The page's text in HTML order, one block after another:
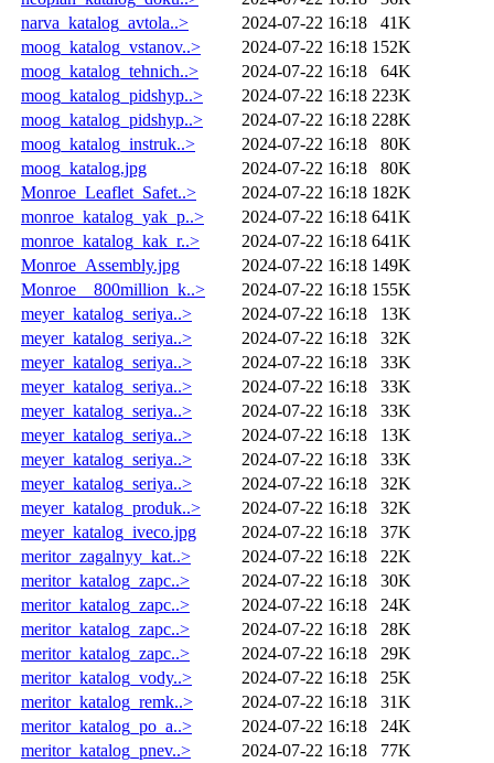
narva_katalog_avtola..>
2024-07-22 16:18
41K
moog_katalog_vstanov..>
2024-07-22 16:18 152K
moog_katalog_tehnich..>
2024-07-22 16:18
64K
moog_katalog_pidshyp..>
2024-07-22 16:18 223K
moog_katalog_pidshyp..>
2024-07-22 16:18 228K
moog_katalog_instruk..>
2024-07-22 16:18
80K
moog_katalog.jpg
2024-07-22 16:18
80K
Monroe_Leaflet_Safet..>
2024-07-22 16:18 182K
monroe_katalog_yak_p..>
2024-07-22 16:18 641K
monroe_katalog_kak_r..>
2024-07-22 16:18 641K
Monroe_Assembly.jpg
2024-07-22 16:18 149K
Monroe__800million_k..>
2024-07-22 16:18 155K
meyer_katalog_seriya..>
2024-07-22 16:18
13K
meyer_katalog_seriya..>
2024-07-22 16:18
32K
meyer_katalog_seriya..>
2024-07-22 16:18
33K
meyer_katalog_seriya..>
2024-07-22 16:18
33K
meyer_katalog_seriya..>
2024-07-22 16:18
33K
meyer_katalog_seriya..>
2024-07-22 16:18
13K
meyer_katalog_seriya..>
2024-07-22 16:18
33K
meyer_katalog_seriya..>
2024-07-22 16:18
32K
meyer_katalog_produk..>
2024-07-22 16:18
32K
meyer_katalog_iveco.jpg
2024-07-22 16:18
37K
meritor_zagalnyy_kat..>
2024-07-22 16:18
22K
meritor_katalog_zapc..>
2024-07-22 16:18
30K
meritor_katalog_zapc..>
2024-07-22 16:18
24K
meritor_katalog_zapc..>
2024-07-22 16:18
28K
meritor_katalog_zapc..>
2024-07-22 16:18
29K
meritor_katalog_vody..>
2024-07-22 16:18
25K
meritor_katalog_remk..>
2024-07-22 16:18
31K
meritor_katalog_po_a..>
2024-07-22 16:18
24K
meritor_katalog_pnev..>
2024-07-22 16:18
77K